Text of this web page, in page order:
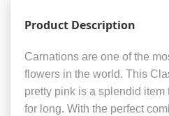
Product Description
Carnations are one of the
flowers in the world. This
pretty pink is a splendid
for long. With the perfect